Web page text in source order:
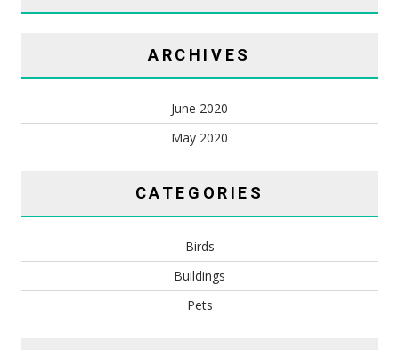
ARCHIVES
June 2020
May 2020
CATEGORIES
Birds
Buildings
Pets